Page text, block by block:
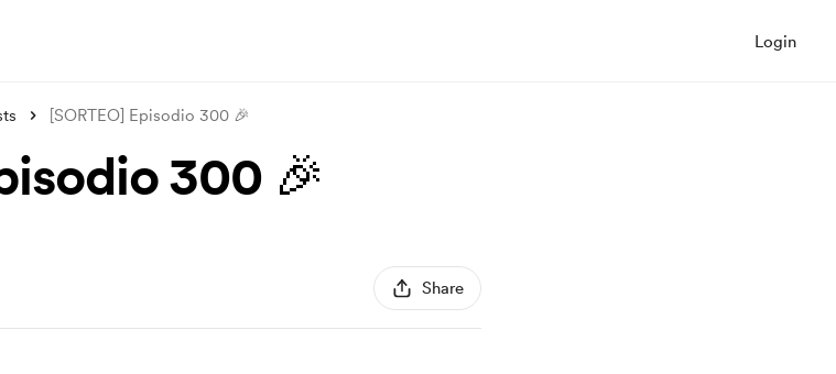
Login
[SORTEO] Episodio 300 🎉
300 🎉
Share